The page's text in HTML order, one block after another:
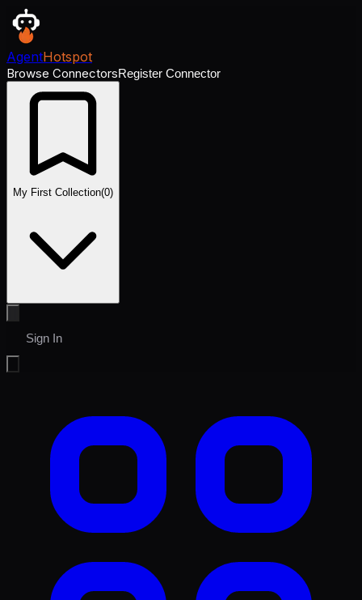
AgentHotspot
Browse ConnectorsRegister Connector
My First Collection(0)
Sign In